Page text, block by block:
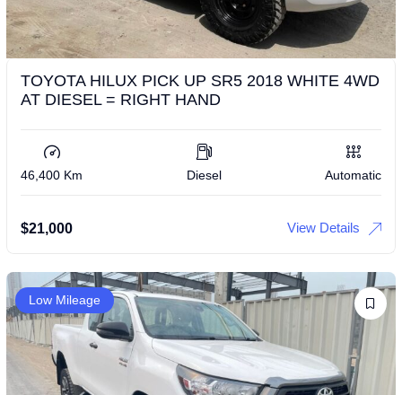
TOYOTA HILUX PICK UP SR5 2018 WHITE 4WD
AT DIESEL = RIGHT HAND
46,400 Km Diesel Automatic
$21,000 View Details
Low Mileage